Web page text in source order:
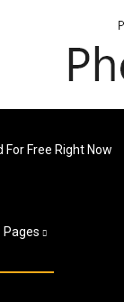
Free Right Now
Pages